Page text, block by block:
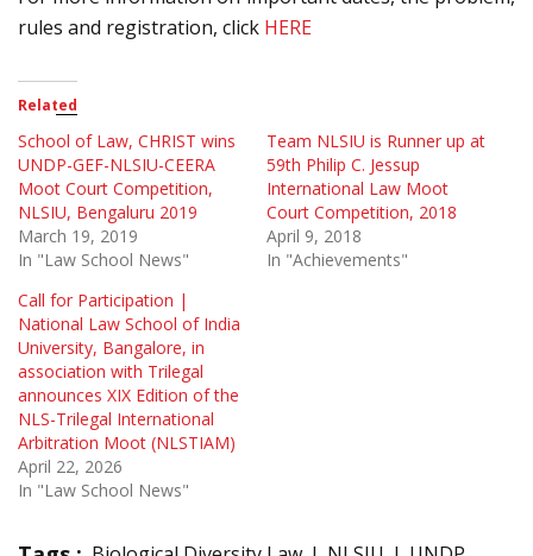
rules and registration, click HERE
Related
School of Law, CHRIST wins
UNDP-GEF-NLSIU-CEERA
Moot Court Competition,
NLSIU, Bengaluru 2019
March 19, 2019
In "Law School News"
Team NLSIU is Runner up at
59th Philip C. Jessup
International Law Moot
Court Competition, 2018
April 9, 2018
In "Achievements"
Call for Participation |
National Law School of India
University, Bangalore, in
association with Trilegal
announces XIX Edition of the
NLS-Trilegal International
Arbitration Moot (NLSTIAM)
April 22, 2026
In "Law School News"